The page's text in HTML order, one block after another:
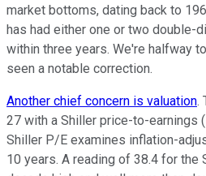
market bottoms, dating back to
has had either one or two double-
within three years. We're halfway
seen a notable correction.
Another chief concern is valuation.
27 with a Shiller price-to-earnings
Shiller P/E examines inflation-
10 years. A reading of 38.4 for the